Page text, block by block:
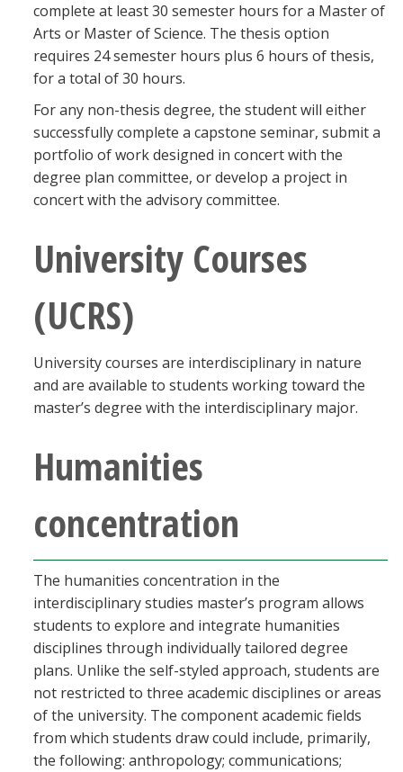
complete at least 30 semester hours for a Master of
Arts or Master of Science. The thesis option
requires 24 semester hours plus 6 hours of thesis,
for a total of 30 hours.
For any non-thesis degree, the student will either
successfully complete a capstone seminar, submit a
portfolio of work designed in concert with the
degree plan committee, or develop a project in
concert with the advisory committee.
University Courses
(UCRS)
University courses are interdisciplinary in nature
and are available to students working toward the
master’s degree with the interdisciplinary major.
Humanities
concentration
The humanities concentration in the
interdisciplinary studies master’s program allows
students to explore and integrate humanities
disciplines through individually tailored degree
plans. Unlike the self-styled approach, students are
not restricted to three academic disciplines or areas
of the university. The component academic fields
from which students draw could include, primarily,
the following: anthropology; communications;